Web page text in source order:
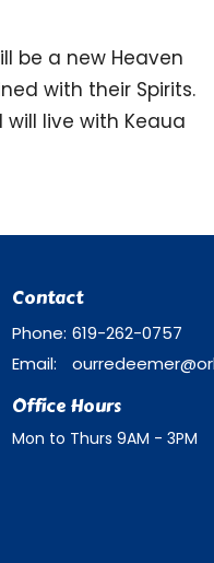
be a new Heaven
with their Spirits.
live with Keaua
Contact
Phone: 619-262-0757
Email:
Office Hours
Mon to Thurs 9AM - 3PM